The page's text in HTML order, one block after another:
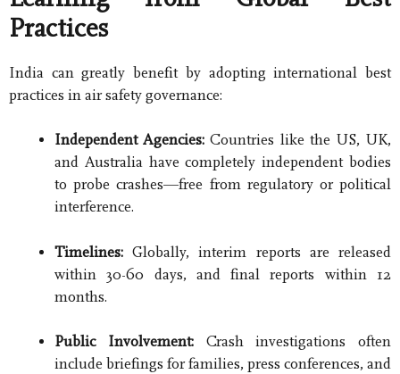
Practices
India can greatly benefit by adopting international best
practices in air safety governance:
Independent Agencies: Countries like the US, UK,
and Australia have completely independent bodies
to probe crashes—free from regulatory or political
interference.
Timelines: Globally, interim reports are released
within 30-60 days, and final reports within 12
months.
Public Involvement:Crash investigations often
include briefings for families, press conferences, and